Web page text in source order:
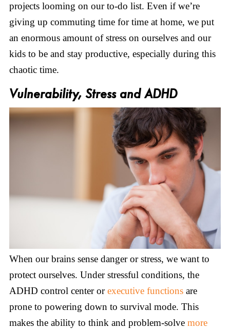
projects looming on our to-do list. Even if we’re
giving up commuting time for time at home, we put
an enormous amount of stress on ourselves and our
kids to be and stay productive, especially during this
chaotic time.
Vulnerability, Stress and ADHD
When our brains sense danger or stress, we want to
protect ourselves. Under stressful conditions, the
ADHD control center orexecutive functions are
prone to powering down to survival mode. This
makes the ability to think and problem-solve more